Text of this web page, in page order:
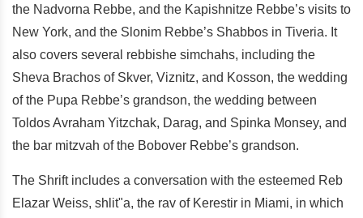
the Nadvorna Rebbe, and the Kapishnitze Rebbe’s visits to
New York, and the Slonim Rebbe’s Shabbos in Tiveria. It
also covers several rebbishe simchahs, including the
Sheva Brachos of Skver, Viznitz, and Kosson, the wedding
of the Pupa Rebbe’s grandson, the wedding between
Toldos Avraham Yitzchak, Darag, and Spinka Monsey, and
the bar mitzvah of the Bobover Rebbe’s grandson.
The Shrift includes a conversation with the esteemed Reb
Elazar Weiss, shlit"a, the rav of Kerestir in Miami, in which